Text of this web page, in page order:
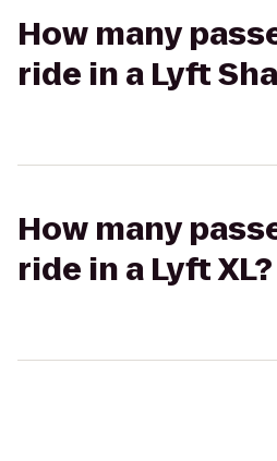
How many
ride in a Lyft
How many
ride in a Lyft XL?